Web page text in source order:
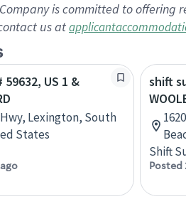
is committed to
us at
US 1 &
Lexington, South
States
shift
Shift
Posted